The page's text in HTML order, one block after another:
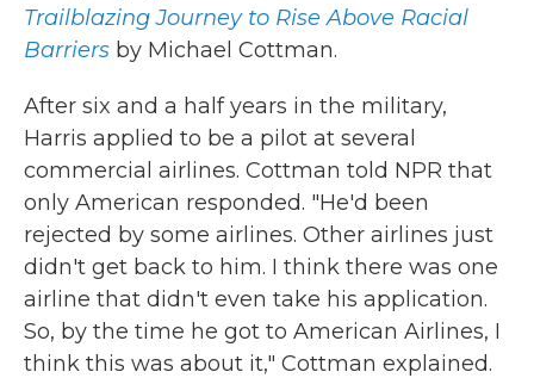
Trailblazing Journey to Rise Above Racial
Barriers by Michael Cottman.
After six and a half years in the military,
Harris applied to be a pilot at several
commercial airlines. Cottman told NPR that
only American responded. "He'd been
rejected by some airlines. Other airlines just
didn't get back to him. I think there was one
airline that didn't even take his application.
So, by the time he got to American Airlines, I
think this was about it," Cottman explained.